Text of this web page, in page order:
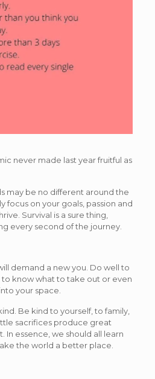
never made last year fruitful as
may be no different around the
focus on your goals, passion and
Survival is a sure thing,
every second of the journey.
demand a new you. Do well to
know what to take out or even
your space.
Be kind to yourself, to family,
sacrifices produce great
In essence, we should all learn
the world a better place.